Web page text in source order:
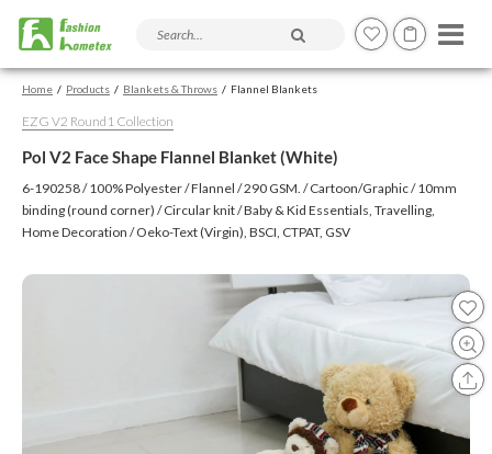
Search products and articles
Home Products Blankets & Throws Flannel Blankets
EZG V2 Round1 Collection
Pol V2 Face Shape Flannel Blanket (White)
6-190258 / 100% Polyester / Flannel / 290 GSM. / Cartoon/Graphic / 10mm
binding (round corner) / Circular knit / Baby & Kid Essentials, Travelling,
Home Decoration / Oeko-Text (Virgin), BSCI, CTPAT, GSV